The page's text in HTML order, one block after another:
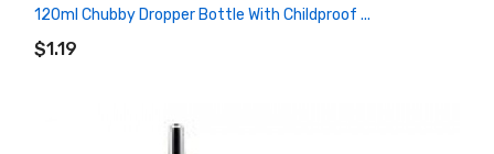
120ml Chubby Dropper Bottle With Childproof ...
$1.19
ADD TO CART